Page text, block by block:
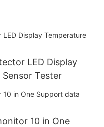
LED Display
Tester
10 in One